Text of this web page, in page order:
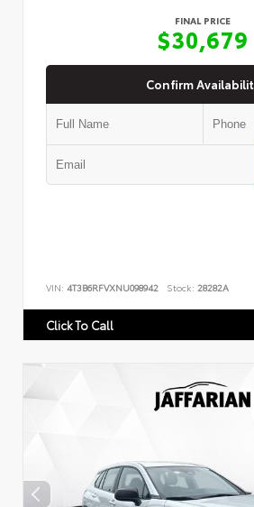
FINAL PRICE
$30,679
Confirm
VIN: 4T3B6RFVXNU098942 Stock: 28282A
Click To Call